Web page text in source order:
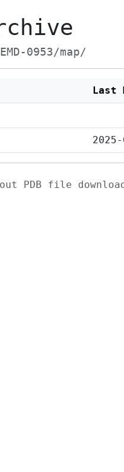
0953/map/
Last
PDB file